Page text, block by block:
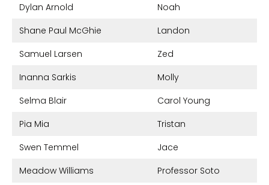
Dylan Arnold
Noah
Shane Paul McGhie
Landon
Samuel Larsen
Zed
Inanna Sarkis
Molly
Selma Blair
Carol Young
Pia Mia
Tristan
Swen Temmel
Jace
Meadow Williams
Professor Soto